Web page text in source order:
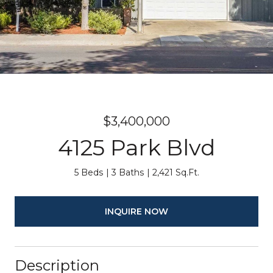
$3,400,000
4125 Park Blvd
5 Beds 3 Baths 2,421 Sq.Ft.
INQUIRE NOW
Description